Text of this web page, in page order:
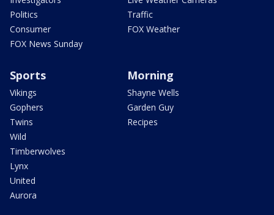
Politics
Consumer
FOX News Sunday
Traffic
FOX Weather
Sports
Vikings
Gophers
Twins
Wild
Timberwolves
Lynx
United
Aurora
Morning
Shayne Wells
Garden Guy
Recipes